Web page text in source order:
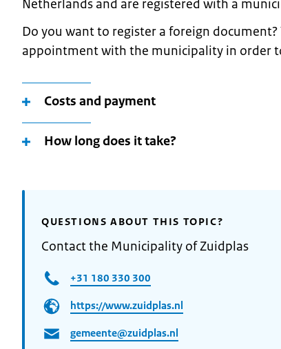
Netherlands and are registered with a
Do you want to register a foreign
appointment with the municipality in order
Costs and payment
How long does it take?
QUESTIONS ABOUT THIS TOPIC?
Contact the Municipality of Zuidplas
+31 180 330 300
https://www.zuidplas.nl
gemeente@zuidplas.nl